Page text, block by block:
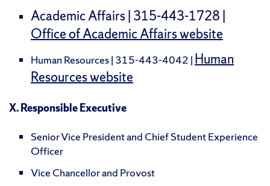
Academic Affairs | 315-443-1728 |
Office of Academic Affairs website
Human Resources | 315-443-4042 | Human
Resources website
X. Responsible Executive
Senior Vice President and Chief Student Experience
Officer
Vice Chancellor and Provost